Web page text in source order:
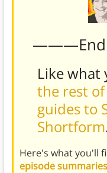
———End
Like what
the rest
guides to
Shortform
Here's what you'll
episode summaries